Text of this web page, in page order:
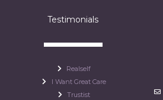
Testimonials
Realself
I Want Great Care
Trustist